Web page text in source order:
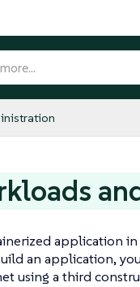
application
an application,
using a third